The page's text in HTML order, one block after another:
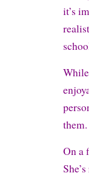
it’s
them.
On a